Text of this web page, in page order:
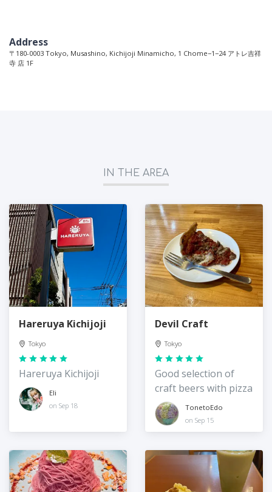
Address
〒180-0003 Tokyo, Musashino, Kichijoji Minamicho, 1 Chome−1−24 アトレ吉祥
寺 店 1F
IN THE AREA
Hareruya Kichijoji
Tokyo
Hareruya Kichijoji
Eli
on Sep 18
Devil Craft
Tokyo
Good selection of
craft beers with pizza
TonetoEdo
on Sep 15